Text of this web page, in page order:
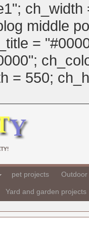
middle
=
= 550;
pet projects
Yard and garden projects